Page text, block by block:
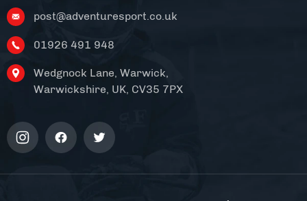
post@adventuresport.co.uk
01926 491 948
Wedgnock Lane, Warwick,
Warwickshire, UK, CV35 7PX